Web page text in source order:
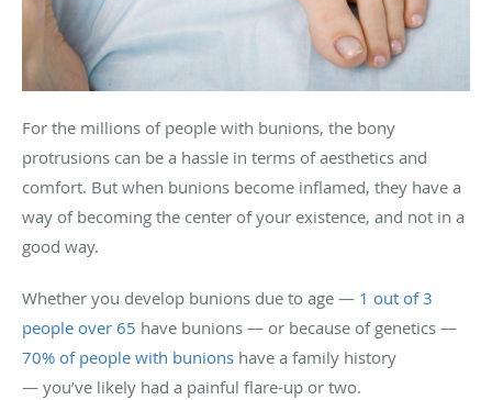
For the millions of people with bunions, the bony
protrusions can be a hassle in terms of aesthetics and
comfort. But when bunions become inflamed, they have a
way of becoming the center of your existence, and not in a
good way.
Whether you develop bunions due to age — 1 out of 3
people over 65 have bunions — or because of genetics —
70% of people with bunions have a family history
— you’ve likely had a painful flare-up or two.